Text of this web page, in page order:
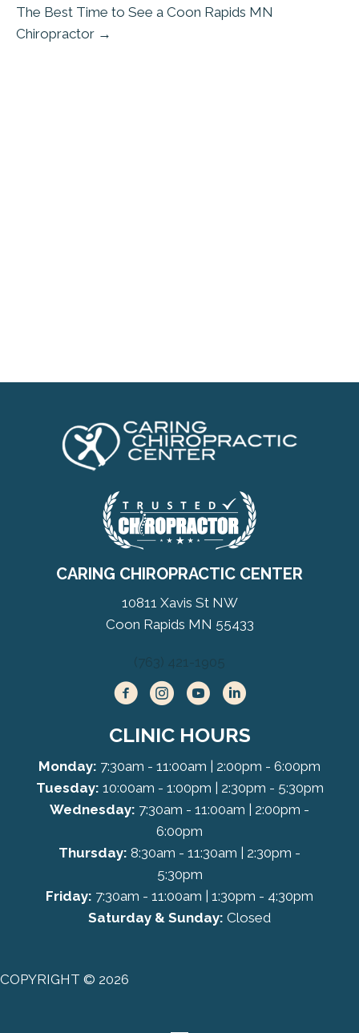
The Best Time to See a Coon Rapids MN
Chiropractor →
CARING CHIROPRACTIC CENTER
10811 Xavis St NW
Coon Rapids MN 55433
(763) 421-1905
CLINIC HOURS
Monday: 7:30am - 11:00am | 2:00pm - 6:00pm
Tuesday: 10:00am - 1:00pm | 2:30pm - 5:30pm
Wednesday: 7:30am - 11:00am | 2:00pm -
6:00pm
Thursday: 8:30am - 11:30am | 2:30pm -
5:30pm
Friday: 7:30am - 11:00am | 1:30pm - 4:30pm
Saturday & Sunday: Closed
COPYRIGHT © 2026